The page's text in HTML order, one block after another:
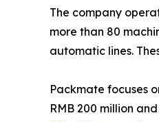
The company
more than 80
automatic lines.
Packmate focuses
RMB 200 million